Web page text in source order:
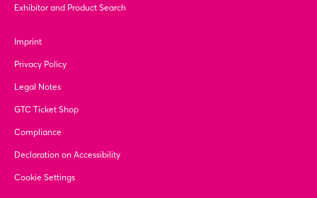
Exhibitor and Product Search
Imprint
Privacy Policy
Legal Notes
GTC Ticket Shop
Compliance
Declaration on Accessibility
Cookie Settings